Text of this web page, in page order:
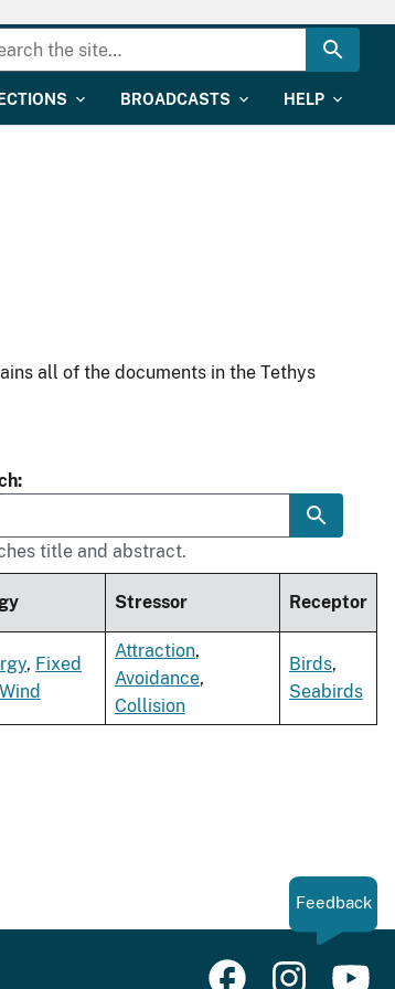
BROADCASTS HELP
all of the documents in the Tethys
title and abstract.
Stressor Receptor
, Fixed
Attraction,
Avoidance,
Collision
Birds,
Seabirds
Feedback